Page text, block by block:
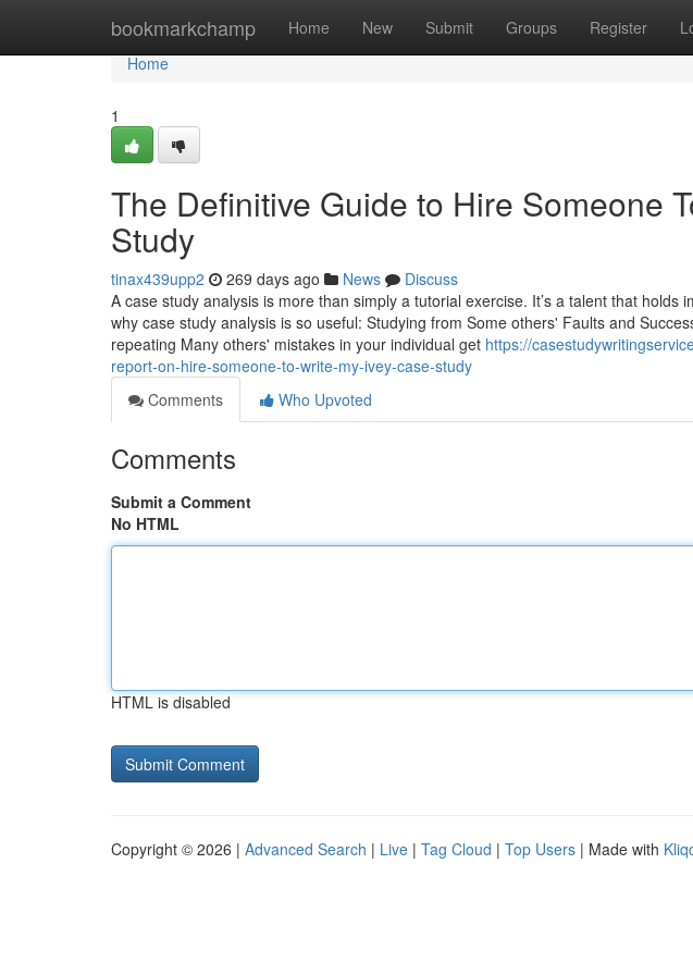
bookmarkchamp Home New Submit Groups Register
Home
Home
1
The Definitive Guide to Hire Someone
Study
tinax439upp2 269 days ago News
Discuss
A case study analysis is more than simply a tutorial exercise. It’s a talent that holds
why case study analysis is so useful: Studying from Some others' Faults and
repeating Many others' mistakes in your individual get https://
report-on-hire-someone-to-write-my-ivey-case-study
Comments
Who Upvoted
Comments
Submit a Comment
No HTML
HTML is disabled
Copyright © 2026 | Advanced Search | Live | Tag Cloud | Top Users | Made with